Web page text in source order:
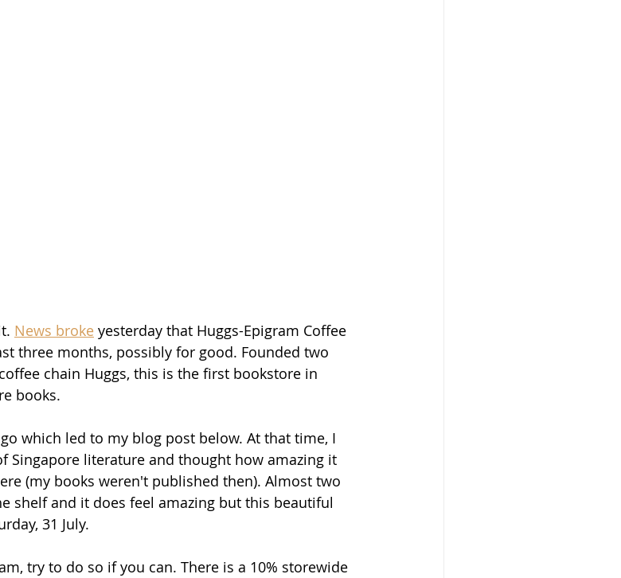
News broke yesterday that Huggs-Epigram Coffee
three months, possibly for good. Founded two
chain Huggs, this is the first bookstore in
books.
which led to my blog post below. At that time, I
Singapore literature and thought how amazing it
(my books weren't published then). Almost two
shelf and it does feel amazing but this beautiful
31 July.
try to do so if you can. There is a 10% storewide